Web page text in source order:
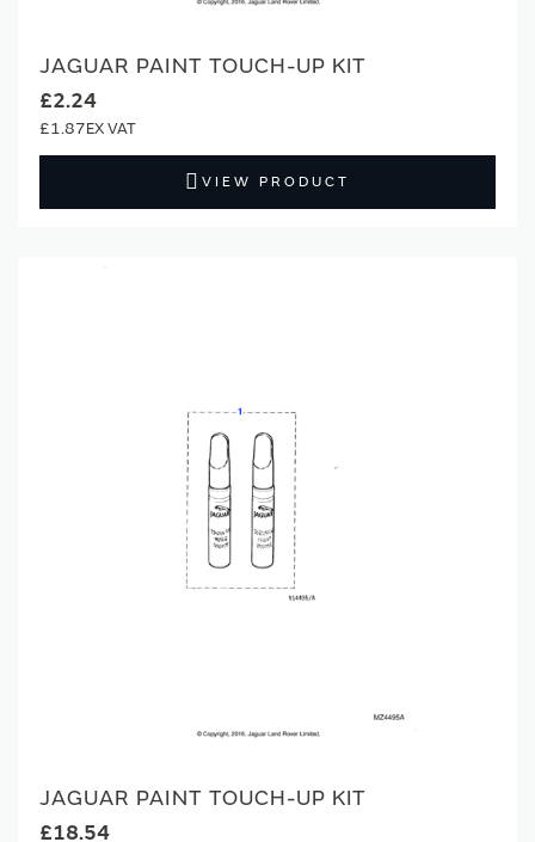
JAGUAR PAINT TOUCH-UP KIT
£2.24
£1.87
VIEW PRODUCT
JAGUAR PAINT TOUCH-UP KIT
£18.54